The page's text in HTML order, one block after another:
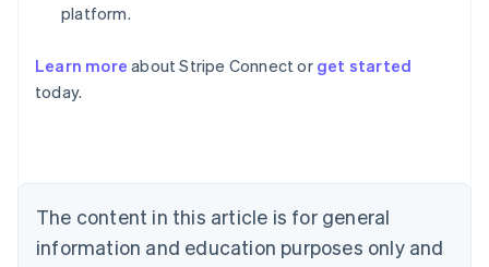
platform.
Learn more about Stripe Connect or get started
today.
The content in this article is for general
information and education purposes only and
Australia
English
NederlandsFrançaisDeutschEnglish
Brazil
PortuguêsEnglish
Bulgaria